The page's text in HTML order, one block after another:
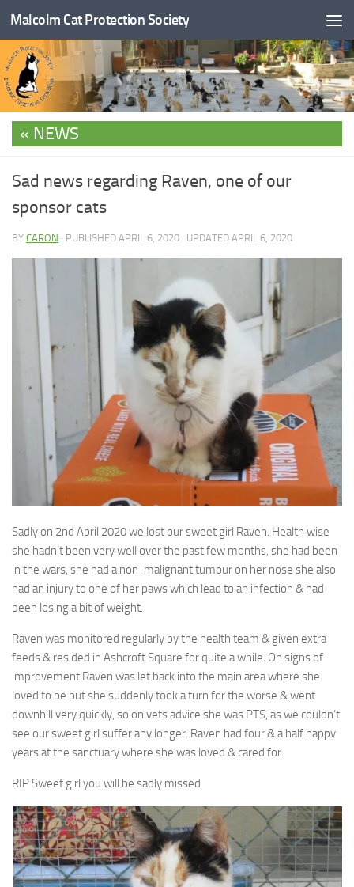
Skip to content
Malcolm Cat Protection Society
NEWS
Sad news regarding Raven, one of our
sponsor cats
BY CARON · PUBLISHED APRIL 6, 2020 · UPDATED APRIL 6, 2020
Sadly on 2nd April 2020 we lost our sweet girl Raven. Health wise
she hadn’t been very well over the past few months, she had been
in the wars, she had a non-malignant tumour on her nose she also
had an injury to one of her paws which lead to an infection & had
been losing a bit of weight.
Raven was monitored regularly by the health team & given extra
feeds & resided in Ashcroft Square for quite a while. On signs of
improvement Raven was let back into the main area where she
loved to be but she suddenly took a turn for the worse & went
downhill very quickly, so on vets advice she was PTS, as we couldn’t
see our sweet girl suffer any longer. Raven had four & a half happy
years at the sanctuary where she was loved & cared for.
RIP Sweet girl you will be sadly missed.